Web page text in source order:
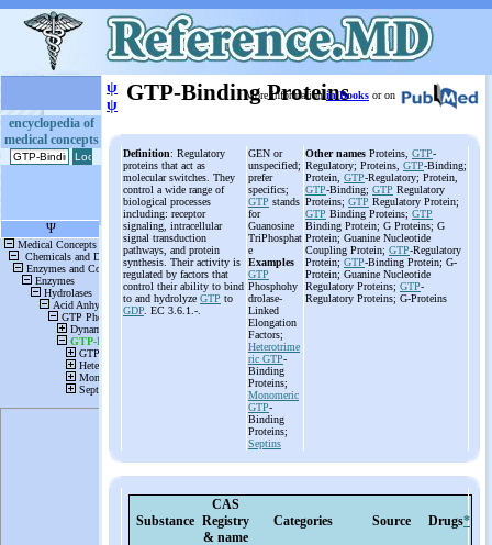
encyclopedia of
medical concepts
ψ
ψ GTP-Binding Proteins
More information in Books or on
Definition: Regulatory
proteins that act as
molecular switches. They
control a wide range of
biological processes
including: receptor
signaling, intracellular
signal transduction
pathways, and protein
synthesis. Their activity is
regulated by factors that
control their ability to bind
to and hydrolyze GTP to
GDP . EC 3.6.1.-.
GEN or
unspecified;
prefer
specifics;
GTP stands
for
Guanosine
TriPhosphat
e
Examples
GTP
Phosphohy
drolase-
Linked
Elongation
Factors;
Heterotrime
ric GTP-
Binding
Proteins;
Monomeric
GTP-
Binding
Proteins;
Septins
Other names Proteins, GTP-
Regulatory; Proteins, GTP-Binding;
Protein, GTP-Regulatory; Protein,
GTP-Binding; GTP Regulatory
Proteins; GTP Regulatory Protein;
GTP Binding Proteins; GTP
Binding Protein; G Proteins; G
Protein; Guanine Nucleotide
Coupling Protein; GTP-Regulatory
Protein; GTP-Binding Protein; G-
Protein; Guanine Nucleotide
Regulatory Proteins; GTP-
Regulatory Proteins; G-Proteins
Substance
CAS
Registry
& name
Categories Source Drugs*